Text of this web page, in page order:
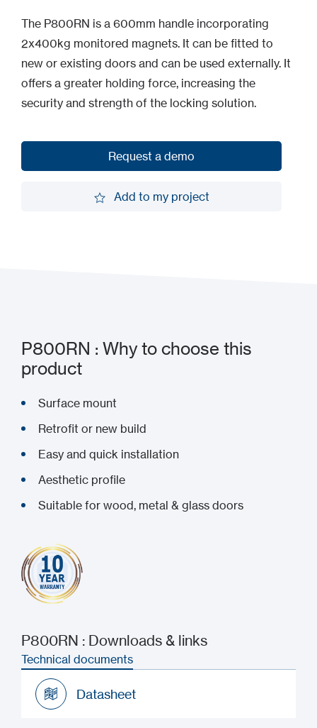
The P800RN is a 600mm handle incorporating
2x400kg monitored magnets. It can be fitted to
new or existing doors and can be used externally. It
offers a greater holding force, increasing the
security and strength of the locking solution.
Request a demo
Add to my project
P800RN : Why to choose this
product
Surface mount
Retrofit or new build
Easy and quick installation
Aesthetic profile
Suitable for wood, metal & glass doors
P800RN : Downloads & links
Technical documents
Datasheet